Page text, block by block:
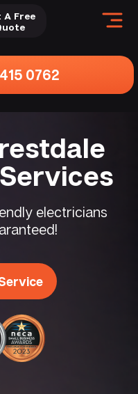
A Free
0762
electricians